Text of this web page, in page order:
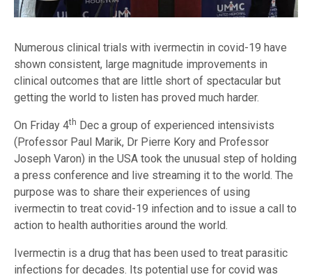
Numerous clinical trials with ivermectin in covid-19 have
shown consistent, large magnitude improvements in
clinical outcomes that are little short of spectacular but
getting the world to listen has proved much harder.
On Friday 4th Dec a group of experienced intensivists
(Professor Paul Marik, Dr Pierre Kory and Professor
Joseph Varon) in the USA took the unusual step of holding
a press conference and live streaming it to the world. The
purpose was to share their experiences of using
ivermectin to treat covid-19 infection and to issue a call to
action to health authorities around the world.
Ivermectin is a drug that has been used to treat parasitic
infections for decades. Its potential use for covid was